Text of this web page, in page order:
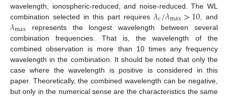
wavelength, ionospheric-reduced, and noise-reduced. The WL
combination selected in this part requires𝜆𝑐/𝜆max>10 , and
𝜆max represents the longest wavelength between several
combination frequencies. That is, the wavelength of the
combined observation is more than 10 times any frequency
wavelength in the combination. It should be noted that only the
case where the wavelength is positive is considered in this
paper. Theoretically, the combined wavelength can be negative,
but only in the numerical sense are the characteristics the same